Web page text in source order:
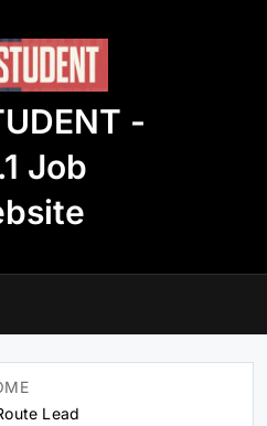
-
Job
Lead